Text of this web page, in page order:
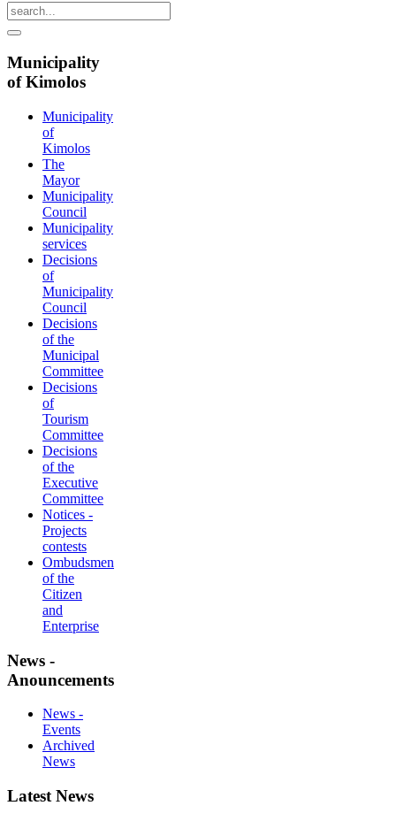
Municipality
of Kimolos
Municipality
of
Kimolos
The
Mayor
Municipality
Council
Municipality
services
Decisions
of
Municipality
Council
Decisions
of the
Municipal
Committee
Decisions
of
Tourism
Committee
Decisions
of the
Executive
Committee
Notices -
Projects
contests
Ombudsmen
of the
Citizen
and
Enterprise
News -
Anouncements
News -
Events
Archived
News
Latest News